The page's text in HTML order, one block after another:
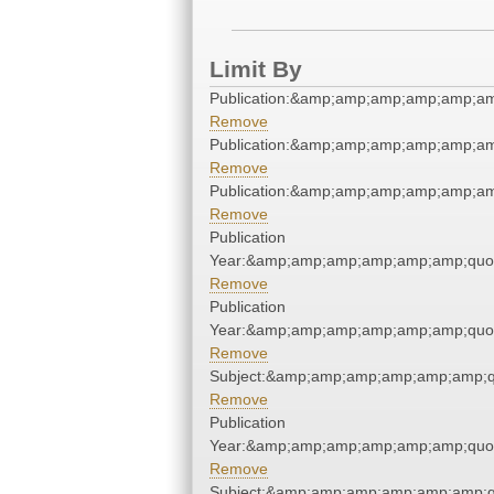
Limit By
Remove
Remove
Remove
Publication
Remove
Publication
Remove
Remove
Publication
Remove